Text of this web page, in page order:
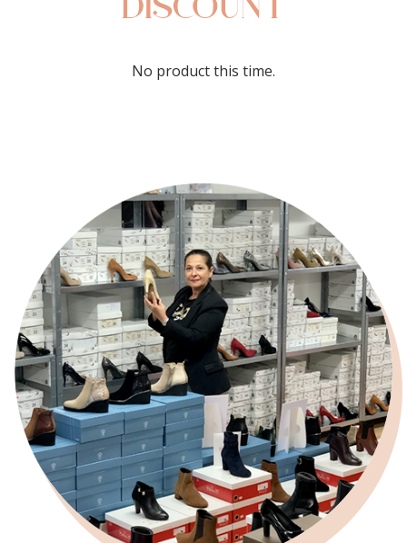
DISCOUNT
No product this time.